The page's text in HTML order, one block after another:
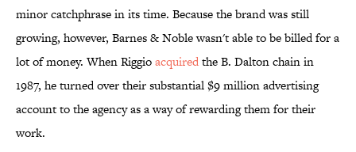
minor catchphrase in its time. Because the brand was still
growing, however, Barnes & Noble wasn't able to be billed for a
lot of money. When Riggioacquiredthe B. Dalton chain in
1987, he turned over their substantial $9 million advertising
account to the agency as a way of rewarding them for their
work.